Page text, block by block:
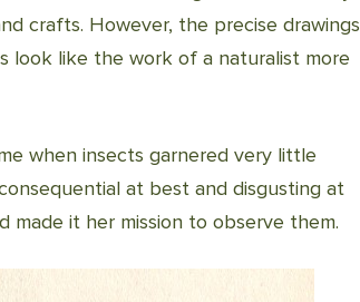
crafts. However, the precise drawings
look like the work of a naturalist more
when insects garnered very little
at best and disgusting at
it her mission to observe them.